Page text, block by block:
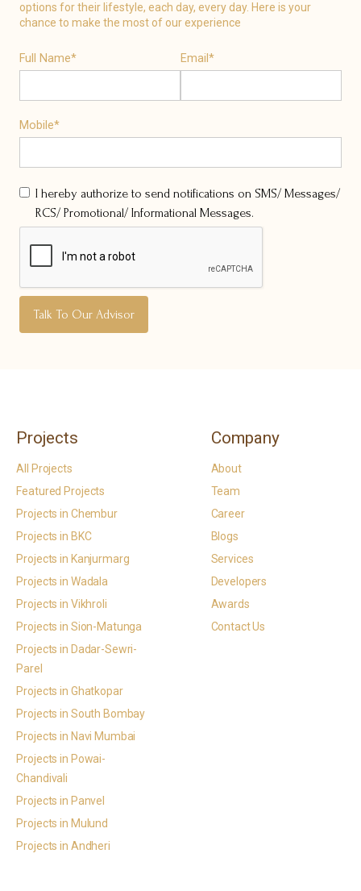
options for their lifestyle, each day, every day. Here is your
chance to make the most of our experience
Full Name* Email*
Mobile*
I hereby authorize to send notifications on SMS/ Messages/
RCS/ Promotional/ Informational Messages.
Projects
All Projects
Featured Projects
Projects in Chembur
Projects in BKC
Projects in Kanjurmarg
Projects in Wadala
Projects in Vikhroli
Projects in Sion-Matunga
Projects in Dadar-Sewri-
Parel
Projects in Ghatkopar
Projects in South Bombay
Projects in Navi Mumbai
Projects in Powai-
Chandivali
Projects in Panvel
Projects in Mulund
Projects in Andheri
Company
About
Team
Career
Blogs
Services
Developers
Awards
Contact Us